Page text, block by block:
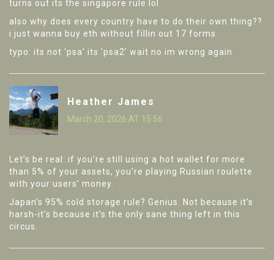
turns out its the singapore rule lol
also why does every country have to do their own thing??
i just wanna buy eth without fillin out 17 forms
typo: its not 'psa' its 'psa2' wait no im wrong again
Heather James
March 20, 2026 AT 15:56
Let’s be real: if you’re still using a hot wallet for more
than 5% of your assets, you’re playing Russian roulette
with your users’ money.
Japan’s 95% cold storage rule? Genius. Not because it’s
harsh-it’s because it’s the only sane thing left in this
circus.